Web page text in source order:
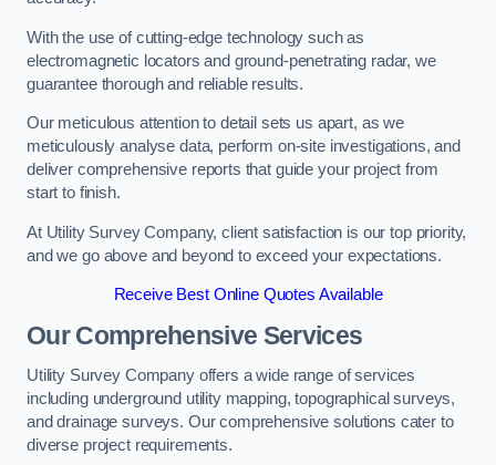
With the use of cutting-edge technology such as
electromagnetic locators and ground-penetrating radar, we
guarantee thorough and reliable results.
Our meticulous attention to detail sets us apart, as we
meticulously analyse data, perform on-site investigations, and
deliver comprehensive reports that guide your project from
start to finish.
At Utility Survey Company, client satisfaction is our top priority,
and we go above and beyond to exceed your expectations.
Receive Best Online Quotes Available
Our Comprehensive Services
Utility Survey Company offers a wide range of services
including underground utility mapping, topographical surveys,
and drainage surveys. Our comprehensive solutions cater to
diverse project requirements.